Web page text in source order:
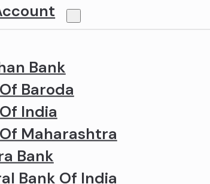
Bank
Baroda
India
Maharashtra
Bank
Bank Of India